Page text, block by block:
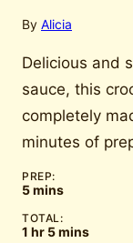
By Alicia
Delicious and
sauce, this
completely
minutes of
PREP:
5minutes
mins
TOTAL:
1 hour
hr 5minutes
mins